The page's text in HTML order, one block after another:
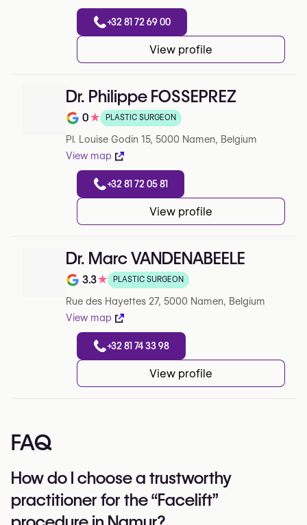
+32 81 72 69 00
View profile
Dr. Philippe FOSSEPREZ
Note de 0 sur 5 sur Google
0★ PLASTIC SURGEON
Pl. Louise Godin 15, 5000 Namen, Belgium
View map
+32 81 72 05 81
View profile
Dr. Marc VANDENABEELE
Note de 3.3 sur 5 sur Google
3.3★ PLASTIC SURGEON
Rue des Hayettes 27, 5000 Namen, Belgium
View map
+32 81 74 33 98
View profile
FAQ
How do I choose a trustworthy
practitioner for the “Facelift”